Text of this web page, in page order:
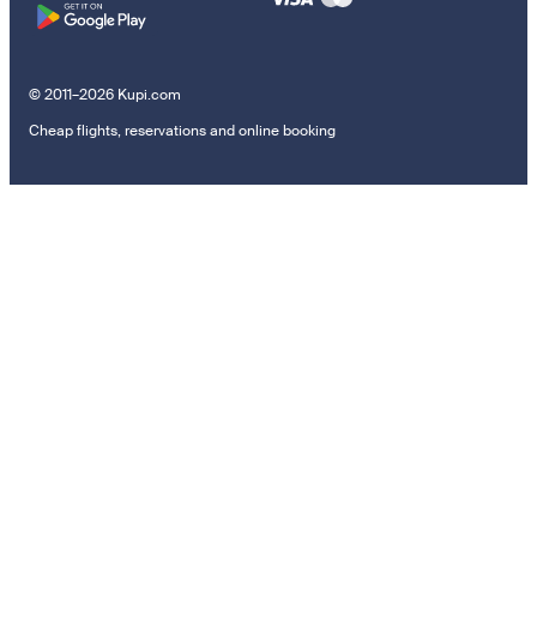
© 2011–2026 Kupi.com
Cheap flights, reservations and online booking